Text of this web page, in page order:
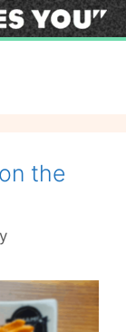
the